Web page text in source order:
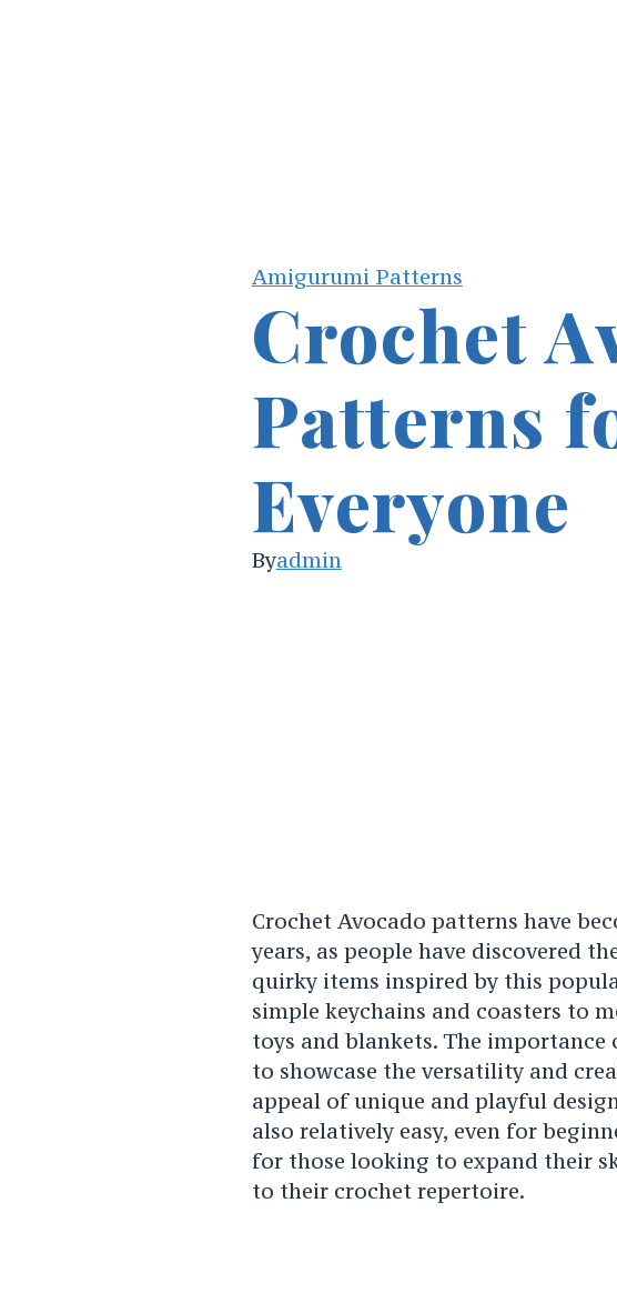
Amigurumi Patterns
Crochet
Patterns
Everyone
Byadmin
Crochet Avocado patterns have
years, as people have discovered
quirky items inspired by this
simple keychains and coasters to
toys and blankets. The
to showcase the versatility and
appeal of unique and playful
also relatively easy, even for
for those looking to expand their
to their crochet repertoire.